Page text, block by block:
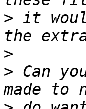
> it
>
> Can